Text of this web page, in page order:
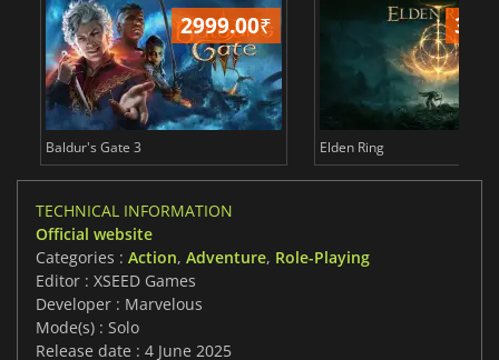
2999.00₹
Baldur's Gate 3 Elden Ring
TECHNICAL INFORMATION
Official website
Categories : Action, Adventure, Role-Playing
Editor : XSEED Games
Developer : Marvelous
Mode(s) : Solo
Release date : 4 June 2025